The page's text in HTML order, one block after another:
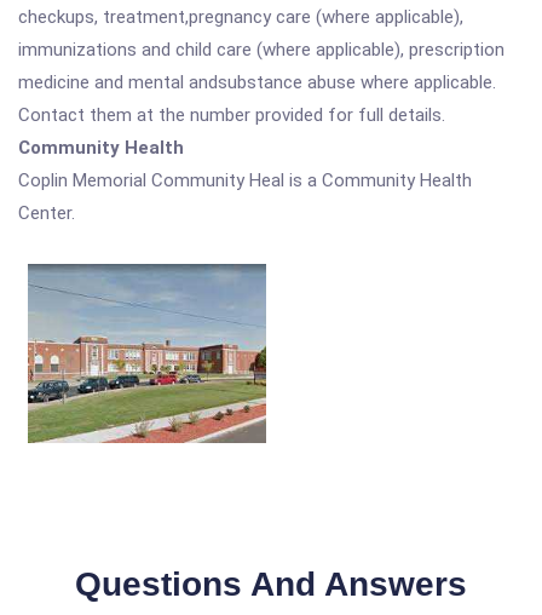
checkups, treatment,pregnancy care (where applicable),
immunizations and child care (where applicable), prescription
medicine and mental andsubstance abuse where applicable.
Contact them at the number provided for full details.
Community Health
Coplin Memorial Community Heal is a Community Health
Center.
Questions And Answers